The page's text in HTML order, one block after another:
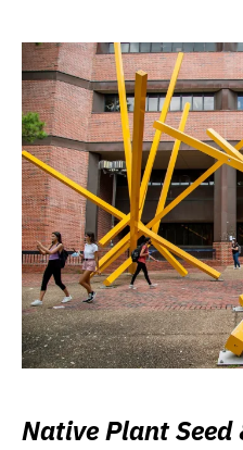
Native Plant